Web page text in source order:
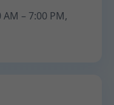
– 7:00 PM,